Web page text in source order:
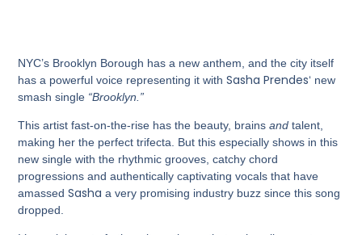
NYC’s Brooklyn Borough has a new anthem, and the city itself
has a powerful voice representing it withSasha Prendes‘ new
smash single “Brooklyn.”
This artist fast-on-the-rise has the beauty, brainsandtalent,
making her the perfect trifecta. But this especially shows in this
new single with the rhythmic grooves, catchy chord
progressions and authentically captivating vocals that have
amassedSashaa very promising industry buzz since this song
dropped.